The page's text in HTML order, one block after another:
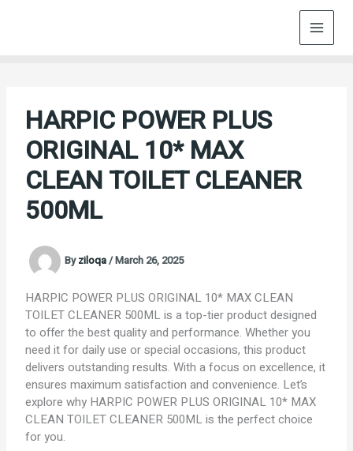
HARPIC POWER PLUS
ORIGINAL 10* MAX
CLEAN TOILET CLEANER
500ML
Byziloqa/March 26, 2025
HARPIC POWER PLUS ORIGINAL 10* MAX CLEAN
TOILET CLEANER 500ML is a top-tier product designed
to offer the best quality and performance. Whether you
need it for daily use or special occasions, this product
delivers outstanding results. With a focus on excellence, it
ensures maximum satisfaction and convenience. Let’s
explore why HARPIC POWER PLUS ORIGINAL 10* MAX
CLEAN TOILET CLEANER 500ML is the perfect choice
for you.